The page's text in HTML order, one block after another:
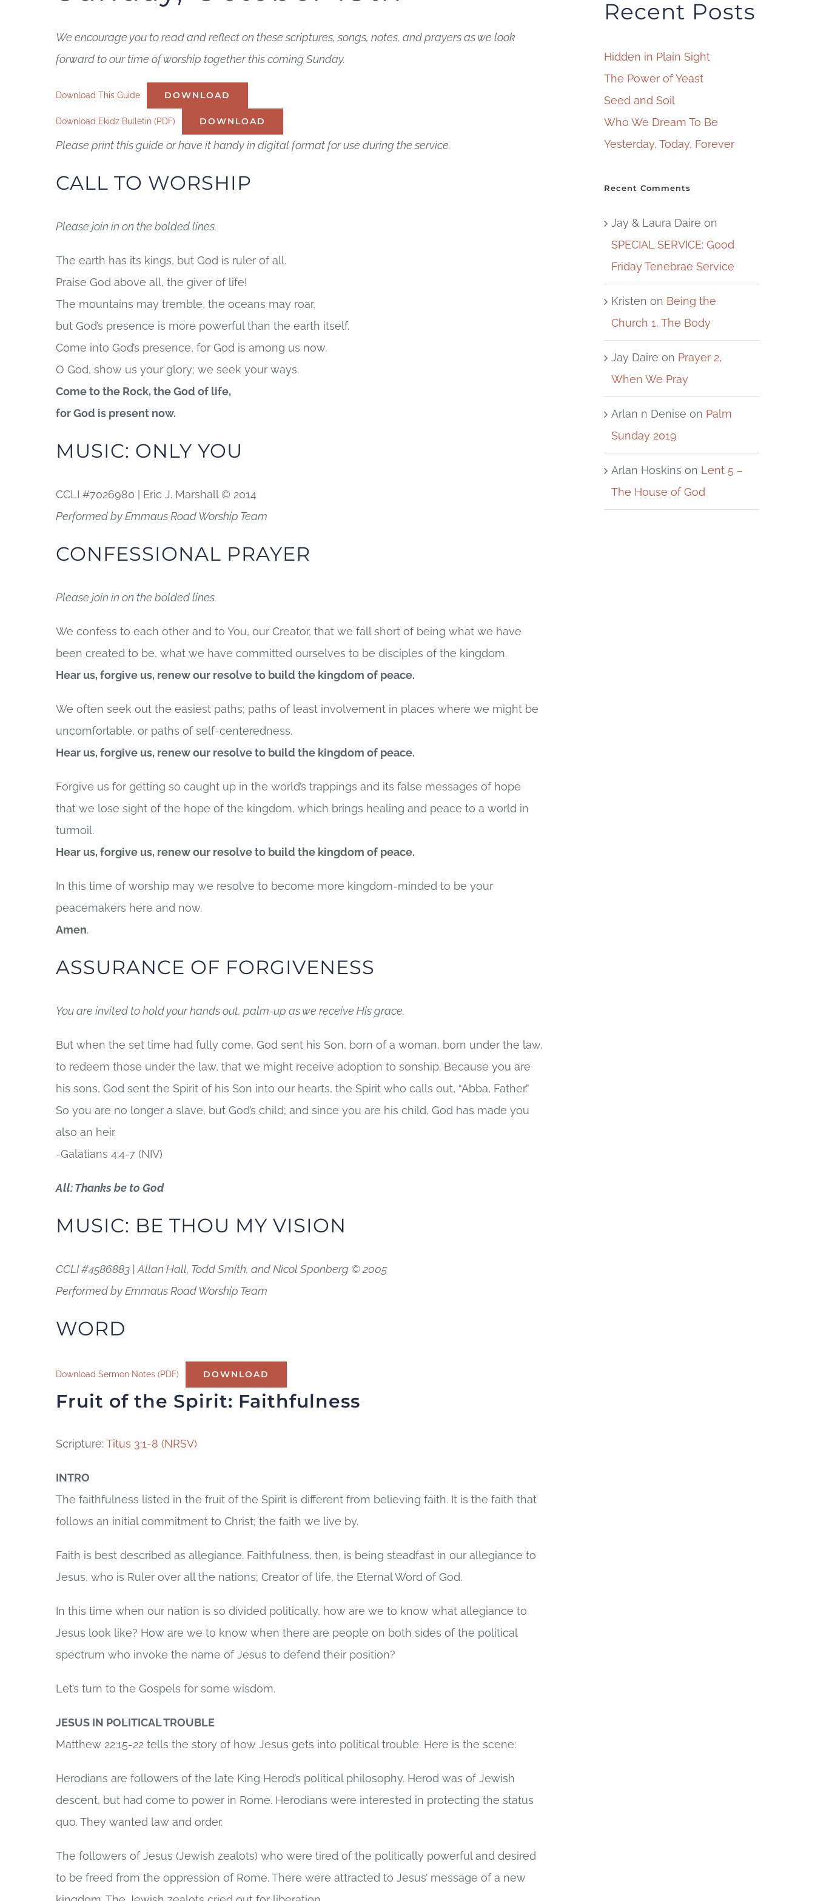
We encourage you to read and reflect on these scriptures, songs, notes, and prayers as we look
forward to our time of worship together this coming Sunday.
Download This Guide DOWNLOAD
Download Ekidz Bulletin (PDF) DOWNLOAD
Please print this guide or have it handy in digital format for use during the service.
CALL TO WORSHIP
Please join in on the bolded lines.
The earth has its kings, but God is ruler of all.
Praise God above all, the giver of life!
The mountains may tremble, the oceans may roar,
but God’s presence is more powerful than the earth itself.
Come into God’s presence, for God is among us now.
O God, show us your glory; we seek your ways.
Come to the Rock, the God of life,
for God is present now.
MUSIC: ONLY YOU
CCLI #7026980 | Eric J. Marshall © 2014
Performed by Emmaus Road Worship Team
CONFESSIONAL PRAYER
Please join in on the bolded lines.
We confess to each other and to You, our Creator, that we fall short of being what we have
been created to be, what we have committed ourselves to be disciples of the kingdom.
Hear us, forgive us, renew our resolve to build the kingdom of peace.
We often seek out the easiest paths; paths of least involvement in places where we might be
uncomfortable, or paths of self-centeredness.
Hear us, forgive us, renew our resolve to build the kingdom of peace.
Forgive us for getting so caught up in the world’s trappings and its false messages of hope
that we lose sight of the hope of the kingdom, which brings healing and peace to a world in
turmoil.
Hear us, forgive us, renew our resolve to build the kingdom of peace.
In this time of worship may we resolve to become more kingdom-minded to be your
peacemakers here and now.
Amen.
ASSURANCE OF FORGIVENESS
You are invited to hold your hands out, palm-up as we receive His grace.
But when the set time had fully come, God sent his Son, born of a woman, born under the law,
to redeem those under the law, that we might receive adoption to sonship. Because you are
his sons, God sent the Spirit of his Son into our hearts, the Spirit who calls out, “Abba, Father.”
So you are no longer a slave, but God’s child; and since you are his child, God has made you
also an heir.
-Galatians 4:4-7 (NIV)
All: Thanks be to God
MUSIC: BE THOU MY VISION
CCLI #4586883 | Allan Hall, Todd Smith, and Nicol Sponberg © 2005
Performed by Emmaus Road Worship Team
WORD
Download Sermon Notes (PDF) DOWNLOAD
Fruit of the Spirit: Faithfulness
Scripture:Titus 3:1-8 (NRSV)
INTRO
The faithfulness listed in the fruit of the Spirit is different from believing faith. It is the faith that
follows an initial commitment to Christ; the faith we live by.
Faith is best described as allegiance. Faithfulness, then, is being steadfast in our allegiance to
Jesus, who is Ruler over all the nations; Creator of life, the Eternal Word of God.
In this time when our nation is so divided politically, how are we to know what allegiance to
Jesus look like? How are we to know when there are people on both sides of the political
spectrum who invoke the name of Jesus to defend their position?
Let’s turn to the Gospels for some wisdom.
JESUS IN POLITICAL TROUBLE
Matthew 22:15-22 tells the story of how Jesus gets into political trouble. Here is the scene:
Herodians are followers of the late King Herod’s political philosophy. Herod was of Jewish
descent, but had come to power in Rome. Herodians were interested in protecting the status
quo. They wanted law and order.
The followers of Jesus (Jewish zealots) who were tired of the politically powerful and desired
to be freed from the oppression of Rome. There were attracted to Jesus’ message of a new
Recent Posts
Hidden in Plain Sight
The Power of Yeast
Seed and Soil
Who We Dream To Be
Yesterday, Today, Forever
Recent Comments
Jay & Laura Daire on
SPECIAL SERVICE: Good
Friday Tenebrae Service
Kristen on Being the
Church 1, The Body
Jay Daire on Prayer 2,
When We Pray
Arlan n Denise on Palm
Sunday 2019
Arlan Hoskins on Lent 5 –
The House of God